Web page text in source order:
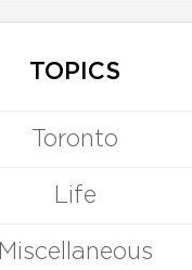
TOPICS
Toronto
Life
Miscellaneous